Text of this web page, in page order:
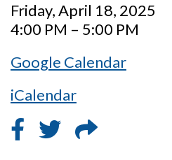
Friday, April 18, 2025
4:00 PM – 5:00 PM
Google Calendar
iCalendar